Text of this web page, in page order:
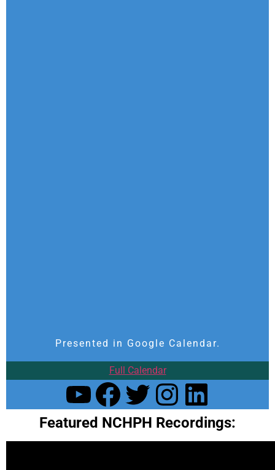
Presented in Google Calendar.
Full Calendar
Featured NCHPH Recordings: